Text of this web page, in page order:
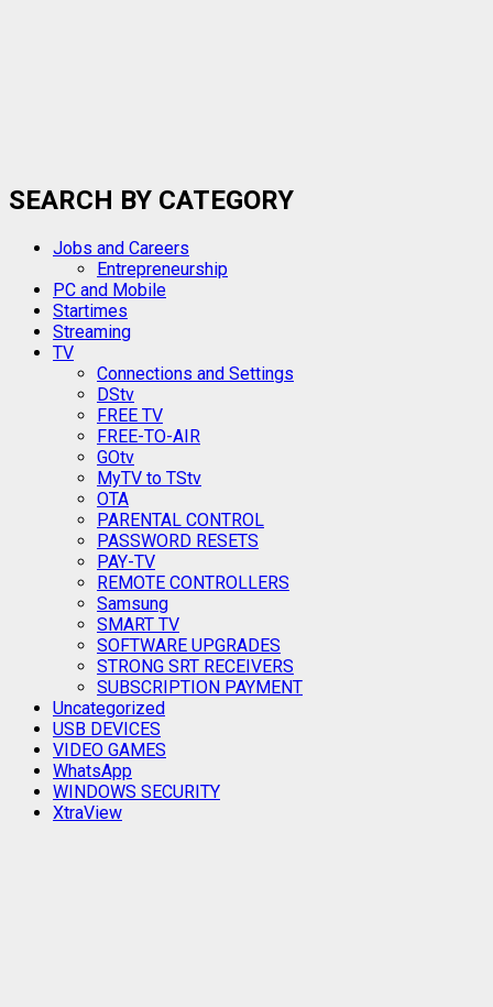
SEARCH BY CATEGORY
Jobs and Careers
Entrepreneurship
PC and Mobile
Startimes
Streaming
TV
Connections and Settings
DStv
FREE TV
FREE-TO-AIR
GOtv
MyTV to TStv
OTA
PARENTAL CONTROL
PASSWORD RESETS
PAY-TV
REMOTE CONTROLLERS
Samsung
SMART TV
SOFTWARE UPGRADES
STRONG SRT RECEIVERS
SUBSCRIPTION PAYMENT
Uncategorized
USB DEVICES
VIDEO GAMES
WhatsApp
WINDOWS SECURITY
XtraView